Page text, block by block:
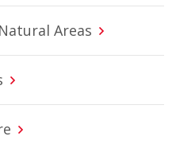
Areas